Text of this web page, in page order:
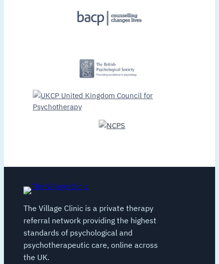
The Village Clinic is a private therapy
referral network providing the highest
standards of psychological and
psychotherapeutic care, online across
the UK.